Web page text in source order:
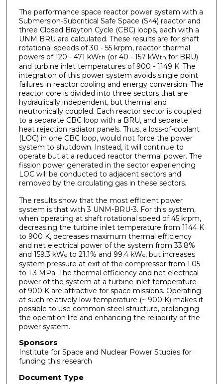
The performance space reactor power system with a
Submersion-Subcritical Safe Space (S^4) reactor and
three Closed Brayton Cycle (CBC) loops, each with a
UNM­ BRU are calculated. These results are for shaft
rotational speeds of 30 - 55 krpm, reactor thermal
powers of 120 - 471 kWth (or 40 - 157 kWth for BRU)
and turbine inlet temperatures of 900 - 1149 K. The
integration of this power system avoids single point
failures in reactor cooling and energy conversion. The
reactor core is divided into three sectors that are
hydraulically independent, but thermal and
neutronically coupled. Each reactor sector is coupled
to a separate CBC loop with a BRU, and separate
heat rejection radiator panels. Thus, a loss-of-coolant
(LOC) in one CBC loop, would not force the power
system to shutdown. Instead, it will continue to
operate but at a reduced reactor thermal power. The
fission power generated in the sector experiencing
LOC will be conducted to adjacent sectors and
removed by the circulating gas in these sectors.
The results show that the most efficient power
system is that with 3 UNM-BRU-3. For this system,
when operating at shaft rotational speed of 45 krpm,
decreasing the turbine inlet temperature from 1144 K
to 900 K, decreases maximum thermal efficiency
and net electrical power of the system from 33.8%
and 159.3 kWeto 21.1% and 99.4 kWe, but increases
system pressure at exit of the compressor from 1.05
to 1.3 MPa. The thermal efficiency and net electrical
power of the system at a turbine inlet temperature
of 900 K are attractive for space missions. Operating
at such relatively low temperature (~ 900 K) makes it
possible to use common steel structure, prolonging
the operation life and enhancing the reliability of the
power system.
Sponsors
Institute for Space and Nuclear Power Studies for
funding this research
Document Type